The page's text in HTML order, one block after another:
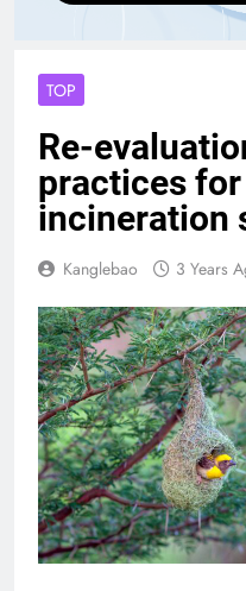
TOP
Re-
practices
incineration
Kanglebao 3 Years